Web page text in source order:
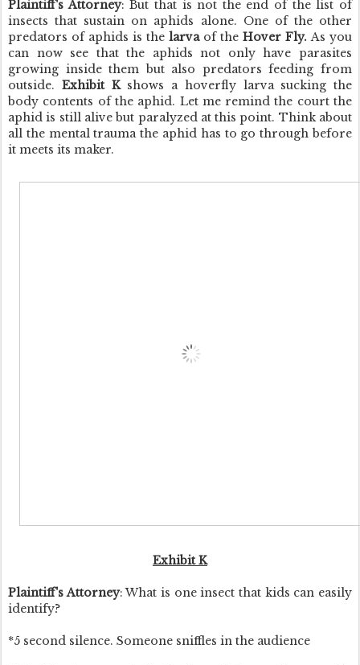
Plaintiff's Attorney: But that is not the end of the list of
insects that sustain on aphids alone. One of the other
predators of aphids is the larvaof the Hover Fly.As you
can now see that the aphids not only have parasites
growing inside them but also predators feeding from
outside. Exhibit Kshows a hoverfly larva sucking the
body contents of the aphid. Let me remind the court the
aphid is still alive but paralyzed at this point. Think about
all the mental trauma the aphid has to go through before
it meets its maker.
Exhibit K
Plaintiff's Attorney: What is one insect that kids can easily
identify?
*5 second silence. Someone sniffles in the audience